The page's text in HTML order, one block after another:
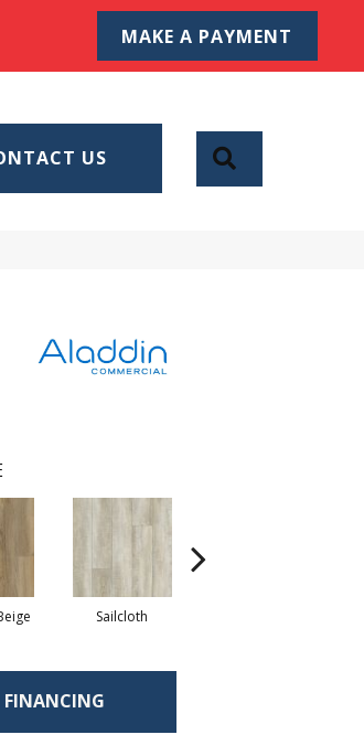
MAKE A PAYMENT
US
Sailcloth
FINANCING